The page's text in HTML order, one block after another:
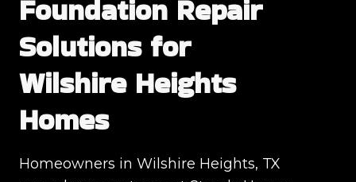
Foundation Repair
Solutions for
Wilshire Heights
Homes
Homeowners in Wilshire Heights, TX